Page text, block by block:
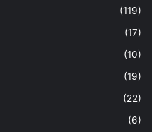
(119)
(17)
(10)
(19)
(22)
(6)